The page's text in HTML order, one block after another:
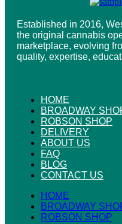
Established in 2016,
the original cannabis
marketplace, evolving
quality, expertise,
HOME
BROADWAY
ROBSON SHOP
DELIVERY
ABOUT US
FAQ
BLOG
CONTACT US
HOME
BROADWAY
ROBSON SHOP